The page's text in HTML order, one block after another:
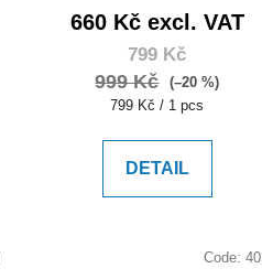
660 Kč excl. VAT
799 Kč
999 Kč
(–20 %)
Measure
799 Kč / 1 pcs
DETAIL
Code: